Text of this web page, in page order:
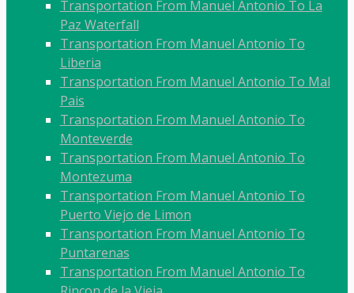
Transportation From Manuel Antonio To La
Paz Waterfall
Transportation From Manuel Antonio To
Liberia
Transportation From Manuel Antonio To Mal
Pais
Transportation From Manuel Antonio To
Monteverde
Transportation From Manuel Antonio To
Montezuma
Transportation From Manuel Antonio To
Puerto Viejo de Limon
Transportation From Manuel Antonio To
Puntarenas
Transportation From Manuel Antonio To